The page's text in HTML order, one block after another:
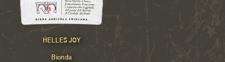
HELLES JOY
Bionda